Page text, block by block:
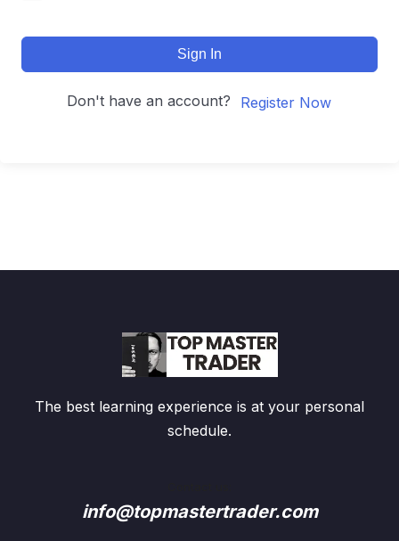
Sign In
Don't have an account? Register Now
The best learning experience is at your personal
schedule.
info@topmastertrader.com